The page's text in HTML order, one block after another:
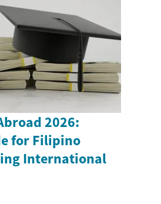
2026:
for Filipino
International